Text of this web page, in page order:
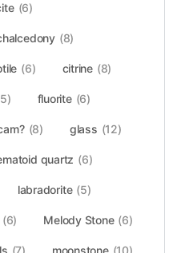
(6)
(8)
(6) citrine (8)
fluorite (6)
(8) glass (12)
quartz (6)
labradorite (5)
(6) Melody Stone (6)